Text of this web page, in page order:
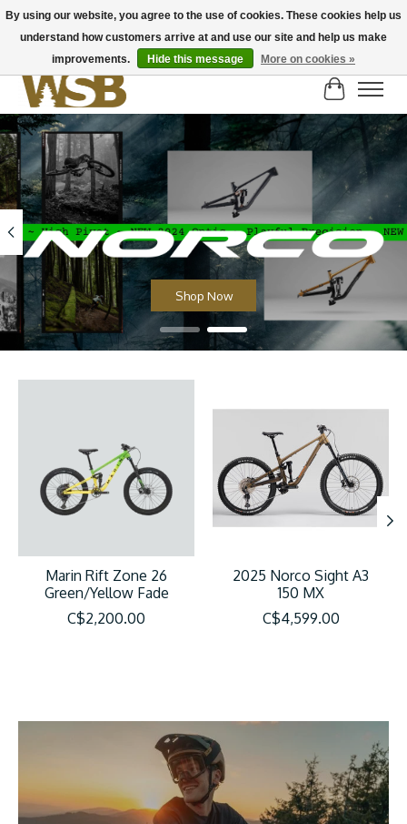
NEW BIKES IN STOCK! Send us an email if you can't find what you're looking for on
here, lots more in store
Cart
Hero slideshow items
Shop Now
Marin Rift Zone 26
Green/Yellow Fade
C$2,200.00
2025 Norco Sight A3
150 MX
C$4,599.00
By using our website, you agree to the use of cookies. These cookies help us
understand how customers arrive at and use our site and help us make
improvements.
Hide this message More on cookies »